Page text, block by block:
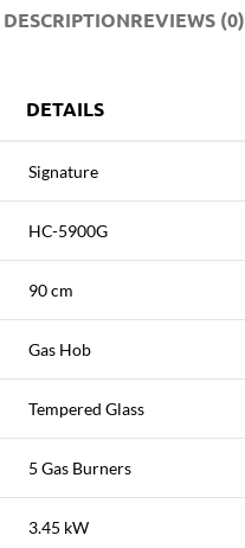
DESCRIPTIONREVIEWS (0)
DETAILS
Signature
HC-5900G
90 cm
Gas Hob
Tempered Glass
5 Gas Burners
3.45 kW